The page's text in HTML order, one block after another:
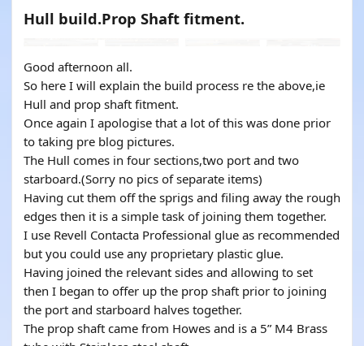
Hull build.Prop Shaft fitment.
Good afternoon all.
So here I will explain the build process re the above,ie
Hull and prop shaft fitment.
Once again I apologise that a lot of this was done prior
to taking pre blog pictures.
The Hull comes in four sections,two port and two
starboard.(Sorry no pics of separate items)
Having cut them off the sprigs and filing away the rough
edges then it is a simple task of joining them together.
I use Revell Contacta Professional glue as recommended
but you could use any proprietary plastic glue.
Having joined the relevant sides and allowing to set
then I began to offer up the prop shaft prior to joining
the port and starboard halves together.
The prop shaft came from Howes and is a 5” M4 Brass